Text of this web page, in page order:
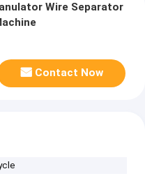
Wire Separator
Contact Now